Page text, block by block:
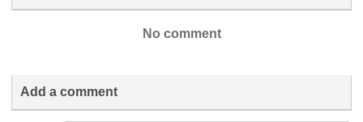
No comment
Add a comment